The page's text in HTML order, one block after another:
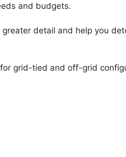
and budgets.
detail and help you
grid-tied and off-grid